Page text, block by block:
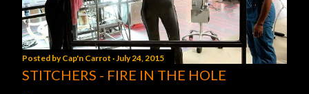
Posted byCap'n Carrot July 24, 2015
STITCHERS - FIRE IN THE HOLE